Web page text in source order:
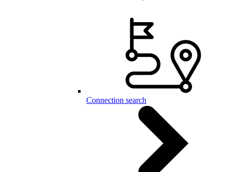
Connection search